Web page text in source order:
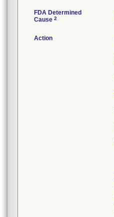
FDA Determined
Cause 2
Action